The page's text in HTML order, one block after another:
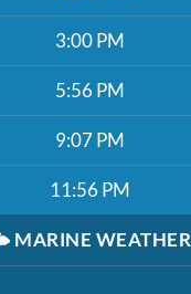
3:00 PM
5:56 PM
9:07 PM
11:56 PM
MARINE WEATHER